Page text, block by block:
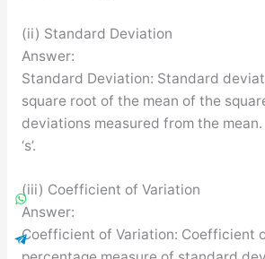
(ii) Standard Deviation
Answer:
Standard Deviation: Standard
square root of the mean of the
deviations measured from the
‘s’.
(iii) Coefficient of Variation
Answer:
Coefficient of Variation: Coefficient